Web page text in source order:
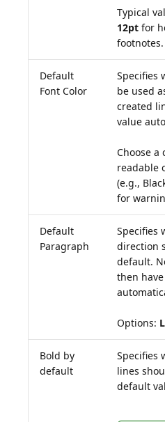
Typical
12pt for
footnotes.
Default
Font Color
Specifies
be used
created
value
Choose a
readable
(e.g.,
for
Default
Paragraph
Specifies
direction
default.
then
Options:
Bold by
default
Specifies
lines
default